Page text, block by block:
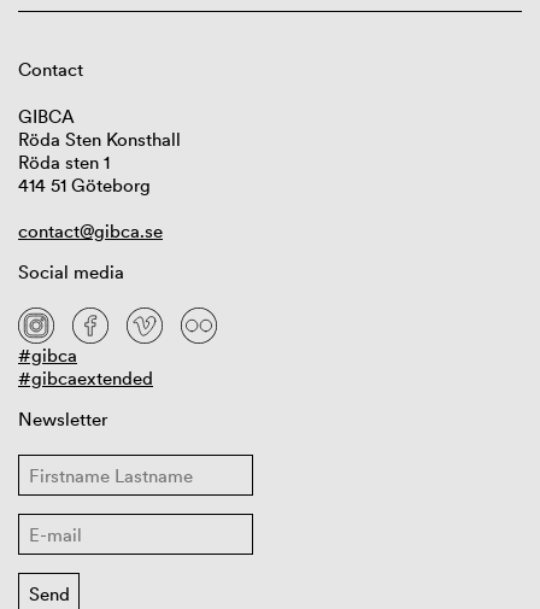
Contact
GIBCA
Röda Sten Konsthall
Röda sten 1
414 51 Göteborg
contact@gibca.se
Social media
#gibca
#gibcaextended
Newsletter